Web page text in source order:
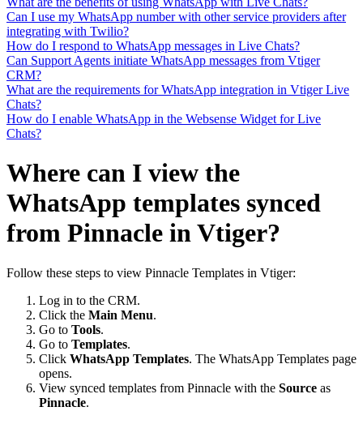
Can I use my WhatsApp number with other service providers after
integrating with Twilio?
How do I respond to WhatsApp messages in Live Chats?
Can Support Agents initiate WhatsApp messages from Vtiger
CRM?
What are the requirements for WhatsApp integration in Vtiger Live
Chats?
How do I enable WhatsApp in the Websense Widget for Live
Chats?
Where can I view the
WhatsApp templates synced
from Pinnacle in Vtiger?
Follow these steps to view Pinnacle Templates in Vtiger:
Log in to the CRM.
Click the Main Menu.
Go to Tools.
Go to Templates.
Click WhatsApp Templates. The WhatsApp Templates page
opens.
View synced templates from Pinnacle with the Source as
Pinnacle.